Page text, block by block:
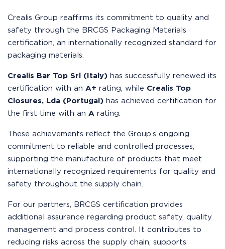
Crealis Group reaffirms its commitment to quality and
safety through the BRCGS Packaging Materials
certification, an internationally recognized standard for
packaging materials.
Crealis Bar Top Srl (Italy) has successfully renewed its
certification with an A+ rating, while Crealis Top
Closures, Lda (Portugal) has achieved certification for
the first time with an A rating.
These achievements reflect the Group’s ongoing
commitment to reliable and controlled processes,
supporting the manufacture of products that meet
internationally recognized requirements for quality and
safety throughout the supply chain.
For our partners, BRCGS certification provides
additional assurance regarding product safety, quality
management and process control. It contributes to
reducing risks across the supply chain, supports